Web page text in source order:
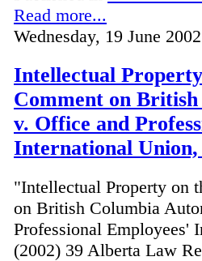
Read more...
Wednesday, 19 June
Intellectual
Comment on
v. Office and
International Union,
"Intellectual Property on
on British Columbia
Professional Employees'
(2002) 39 Alberta Law